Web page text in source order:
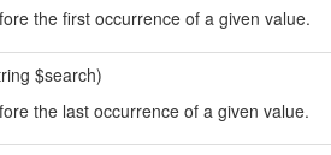
the first occurrence of a given value.
$search)
the last occurrence of a given value.